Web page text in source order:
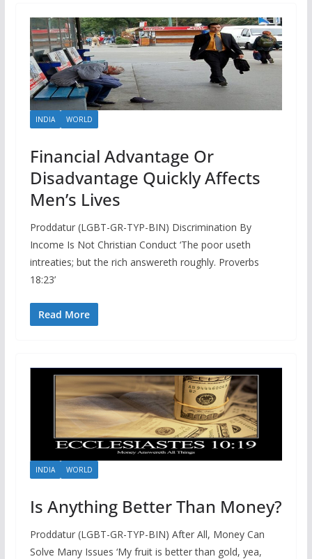
INDIA WORLD
Financial Advantage Or
Disadvantage Quickly Affects
Men’s Lives
Proddatur (LGBT-GR-TYP-BIN) Discrimination By
Income Is Not Christian Conduct ‘The poor useth
intreaties; but the rich answereth roughly. Proverbs
18:23’
Read More
INDIA WORLD
Is Anything Better Than Money?
Proddatur (LGBT-GR-TYP-BIN) After All, Money Can
Solve Many Issues ‘My fruit is better than gold, yea,